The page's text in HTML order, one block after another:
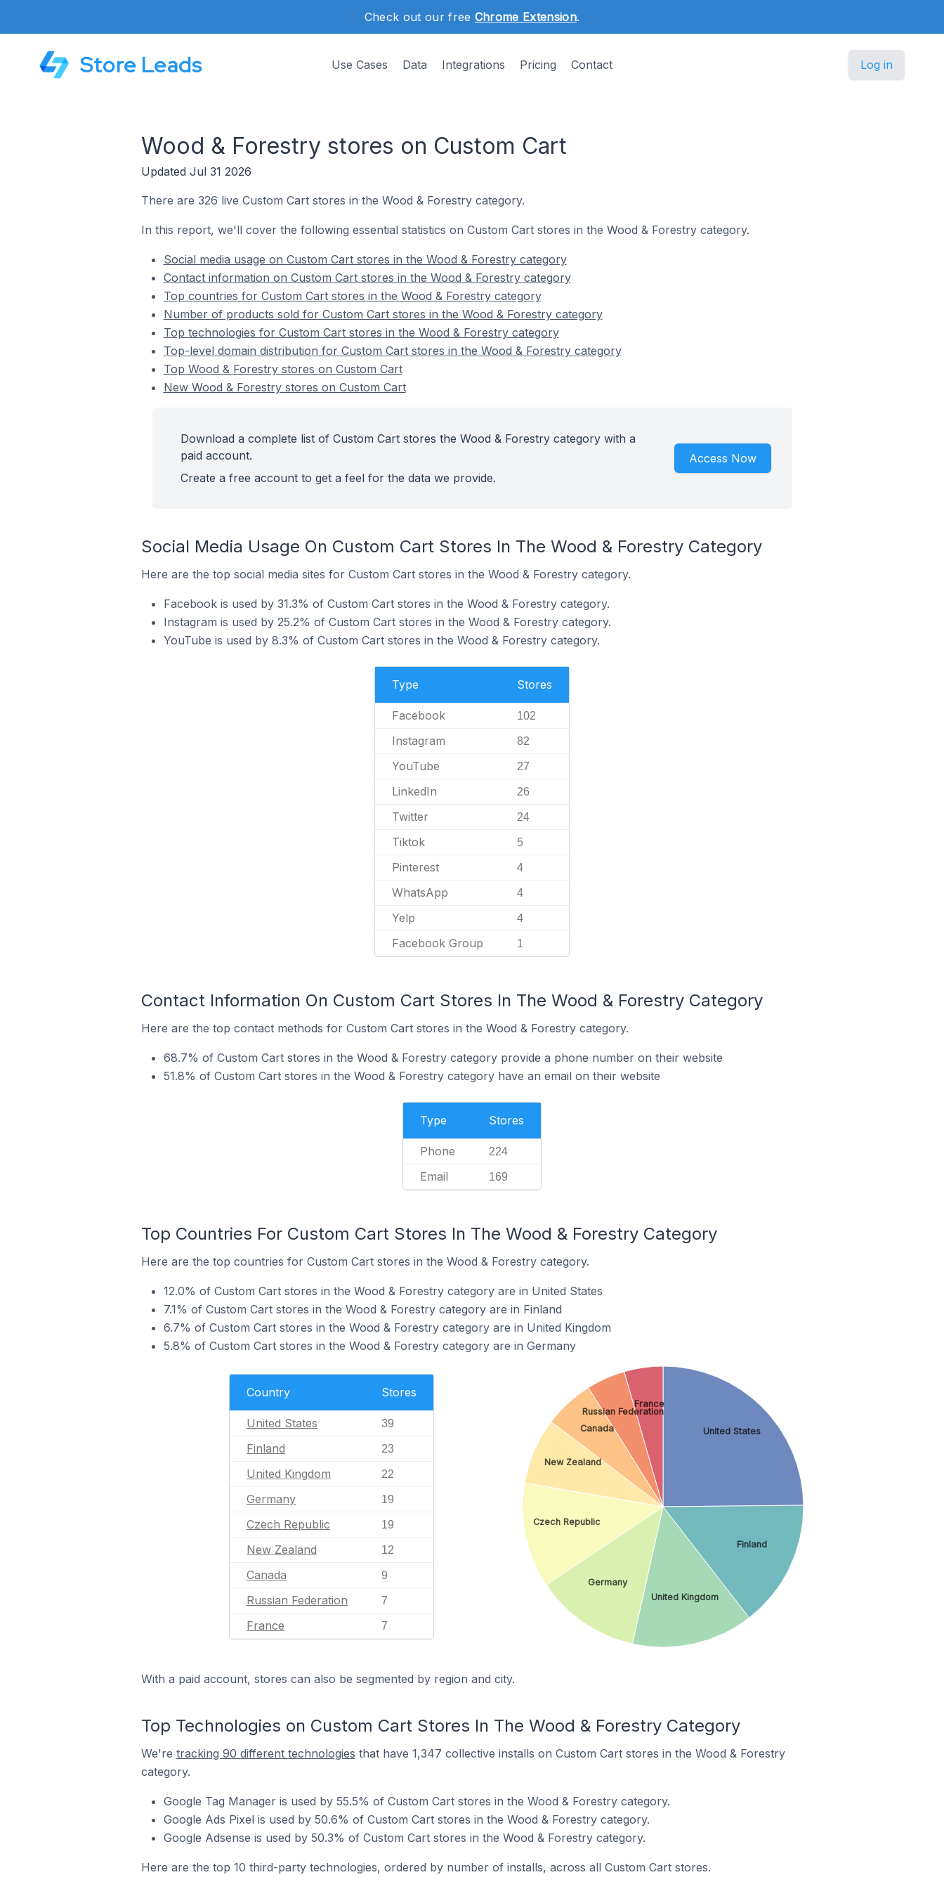
Check out our free Chrome Extension.
Store Leads Use Cases Data Integrations Pricing Contact Log in
Wood & Forestry stores on Custom Cart
Updated Jul 31 2026
There are 326 live Custom Cart stores in the Wood & Forestry category.
In this report, we'll cover the following essential statistics on Custom Cart stores in the Wood & Forestry category.
Social media usage on Custom Cart stores in the Wood & Forestry category
Contact information on Custom Cart stores in the Wood & Forestry category
Top countries for Custom Cart stores in the Wood & Forestry category
Number of products sold for Custom Cart stores in the Wood & Forestry category
Top technologies for Custom Cart stores in the Wood & Forestry category
Top-level domain distribution for Custom Cart stores in the Wood & Forestry category
Top Wood & Forestry stores on Custom Cart
New Wood & Forestry stores on Custom Cart
Download a complete list of Custom Cart stores the Wood & Forestry category with a
paid account.
Create a free account to get a feel for the data we provide.
Access Now
Social Media Usage On Custom Cart Stores In The Wood & Forestry Category
Here are the top social media sites for Custom Cart stores in the Wood & Forestry category.
Facebook is used by 31.3% of Custom Cart stores in the Wood & Forestry category.
Instagram is used by 25.2% of Custom Cart stores in the Wood & Forestry category.
YouTube is used by 8.3% of Custom Cart stores in the Wood & Forestry category.
Type Stores
Facebook 102
Instagram 82
YouTube 27
LinkedIn 26
Twitter 24
Tiktok 5
Pinterest 4
WhatsApp 4
Yelp 4
Facebook Group 1
Contact Information On Custom Cart Stores In The Wood & Forestry Category
Here are the top contact methods for Custom Cart stores in the Wood & Forestry category.
68.7% of Custom Cart stores in the Wood & Forestry category provide a phone number on their website
51.8% of Custom Cart stores in the Wood & Forestry category have an email on their website
Type Stores
Phone 224
Email 169
Top Countries For Custom Cart Stores In The Wood & Forestry Category
Here are the top countries for Custom Cart stores in the Wood & Forestry category.
12.0% of Custom Cart stores in the Wood & Forestry category are in United States
7.1% of Custom Cart stores in the Wood & Forestry category are in Finland
6.7% of Custom Cart stores in the Wood & Forestry category are in United Kingdom
5.8% of Custom Cart stores in the Wood & Forestry category are in Germany
Country Stores
United States 39
Finland 23
United Kingdom 22
Germany 19
Czech Republic 19
New Zealand 12
Canada 9
Russian Federation 7
France 7
United States
Finland
United Kingdom
Germany
Czech Republic
New Zealand
Canada
Russian Federation
France
With a paid account, stores can also be segmented by region and city.
Top Technologies on Custom Cart Stores In The Wood & Forestry Category
We're tracking 90 different technologies that have 1,347 collective installs on Custom Cart stores in the Wood & Forestry
category.
Google Tag Manager is used by 55.5% of Custom Cart stores in the Wood & Forestry category.
Google Ads Pixel is used by 50.6% of Custom Cart stores in the Wood & Forestry category.
Google Adsense is used by 50.3% of Custom Cart stores in the Wood & Forestry category.
Here are the top 10 third-party technologies, ordered by number of installs, across all Custom Cart stores.